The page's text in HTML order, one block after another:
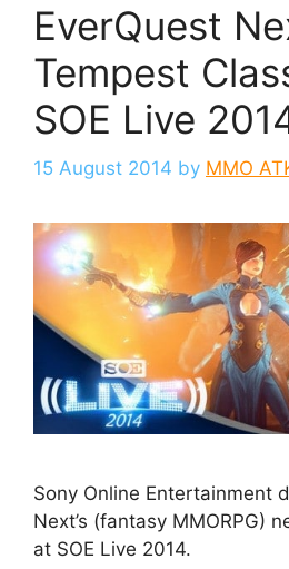
EverQuest
Tempest
SOE Live
15 August 2014 by MMO
Sony Online Entertainment
Next’s (fantasy MMORPG)
at SOE Live 2014.